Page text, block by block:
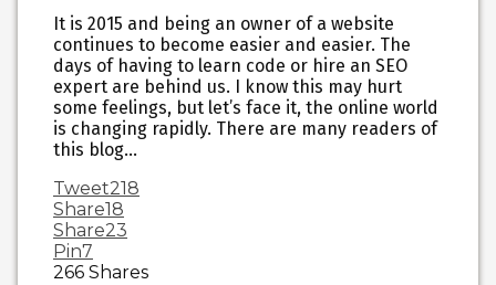
It is 2015 and being an owner of a website
continues to become easier and easier. The
days of having to learn code or hire an SEO
expert are behind us. I know this may hurt
some feelings, but let’s face it, the online world
is changing rapidly. There are many readers of
this blog…
Tweet218
Share18
Share23
Pin7
266 Shares